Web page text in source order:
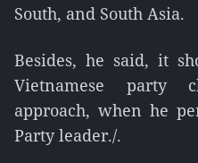
South, and South Asia.
Besides, he said, it
Vietnamese party
approach, when he
Party leader./.